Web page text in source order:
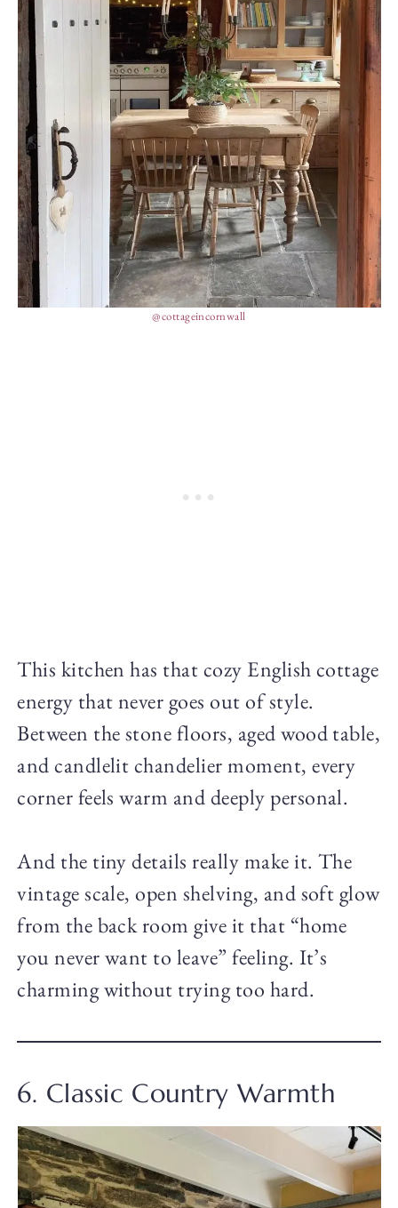
@cottageincornwall
This kitchen has that cozy English cottage
energy that never goes out of style.
Between the stone floors, aged wood table,
and candlelit chandelier moment, every
corner feels warm and deeply personal.
And the tiny details really make it. The
vintage scale, open shelving, and soft glow
from the back room give it that “home
you never want to leave” feeling. It’s
charming without trying too hard.
6. Classic Country Warmth